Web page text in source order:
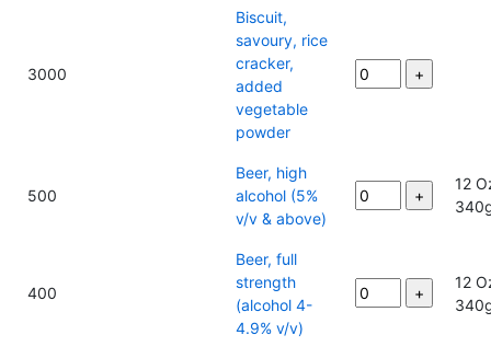
3000
Biscuit,
savoury, rice
cracker,
added
vegetable
powder
500
Beer, high
alcohol (5%
v/v & above)
12
400
Beer, full
strength
(alcohol 4-
4.9% v/v)
12